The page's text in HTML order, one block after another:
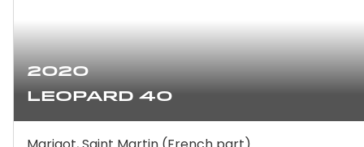
2020
Leopard 40